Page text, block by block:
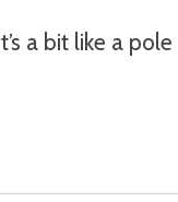
a bit like a pole